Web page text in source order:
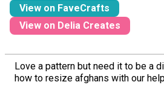
View on FaveCrafts
View on Delia Creates
Love a pattern but need it to be a
how to resize afghans with our